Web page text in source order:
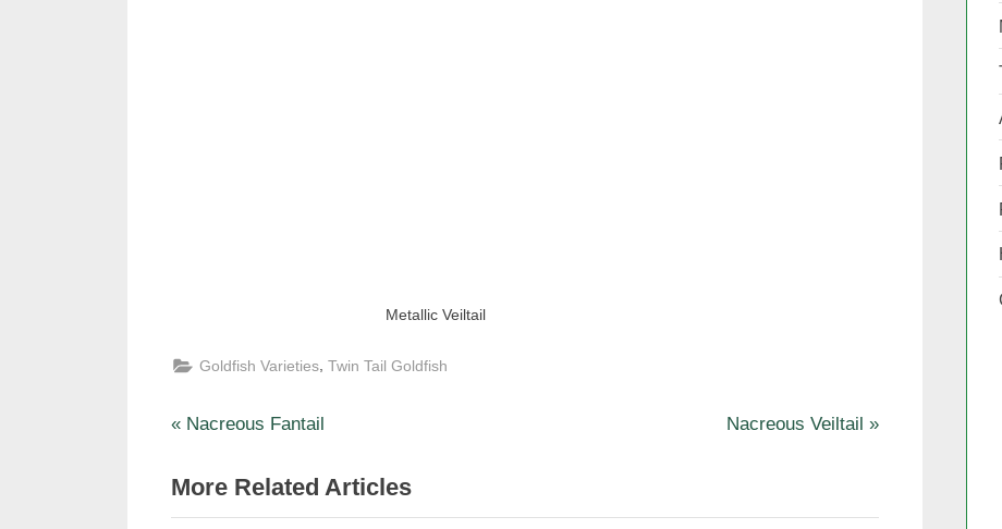
Metallic Veiltail
Goldfish Varieties, Twin Tail Goldfish
Post
navigation
P
e
v
Nacreous Fantail
N
t
Nacreous Veiltail
More Related Articles